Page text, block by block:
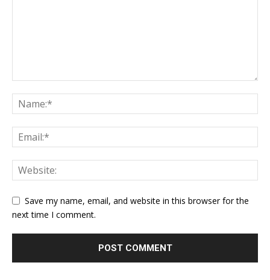
Save my name, email, and website in this browser for the
next time I comment.